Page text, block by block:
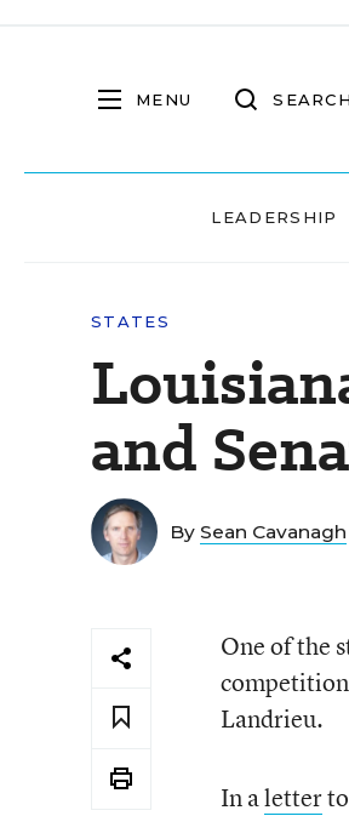
MENU SEARCH
LEADERSHIP
STATES
and
By Sean Cavanagh
One of the
competition
Landrieu.
In aletterto